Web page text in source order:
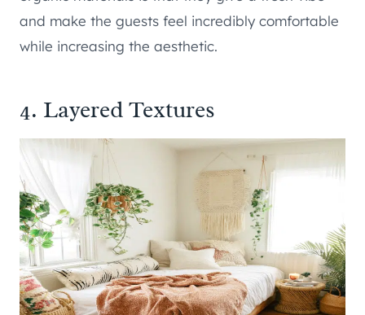
and make the guests feel incredibly comfortable
while increasing the aesthetic.
4. Layered Textures